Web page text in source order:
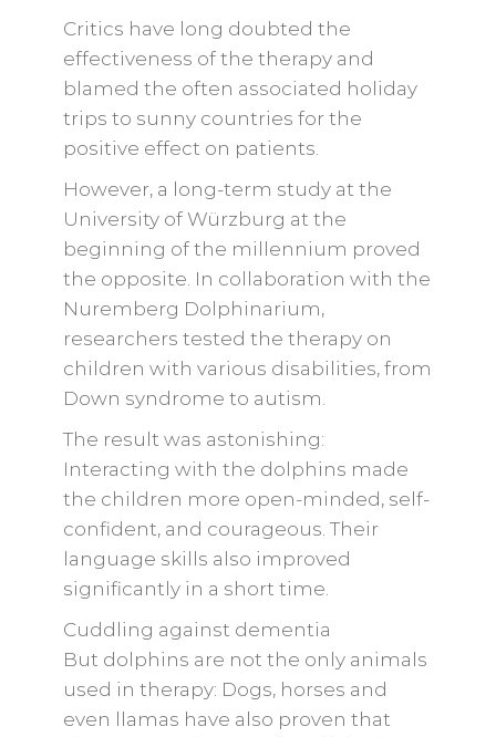
Critics have long doubted the
effectiveness of the therapy and
blamed the often associated holiday
trips to sunny countries for the
positive effect on patients.
However, a long-term study at the
University of Würzburg at the
beginning of the millennium proved
the opposite. In collaboration with the
Nuremberg Dolphinarium,
researchers tested the therapy on
children with various disabilities, from
Down syndrome to autism.
The result was astonishing:
Interacting with the dolphins made
the children more open-minded, self-
confident, and courageous. Their
language skills also improved
significantly in a short time.
Cuddling against dementia
But dolphins are not the only animals
used in therapy: Dogs, horses and
even llamas have also proven that